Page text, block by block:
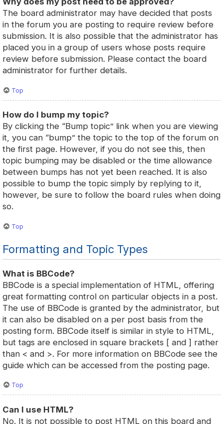
The board administrator may have decided that posts
in the forum you are posting to require review before
submission. It is also possible that the administrator has
placed you in a group of users whose posts require
review before submission. Please contact the board
administrator for further details.
Top
How do I bump my topic?
By clicking the “Bump topic” link when you are viewing
it, you can “bump” the topic to the top of the forum on
the first page. However, if you do not see this, then
topic bumping may be disabled or the time allowance
between bumps has not yet been reached. It is also
possible to bump the topic simply by replying to it,
however, be sure to follow the board rules when doing
so.
Top
Formatting and Topic Types
What is BBCode?
BBCode is a special implementation of HTML, offering
great formatting control on particular objects in a post.
The use of BBCode is granted by the administrator, but
it can also be disabled on a per post basis from the
posting form. BBCode itself is similar in style to HTML,
but tags are enclosed in square brackets [ and ] rather
than < and >. For more information on BBCode see the
guide which can be accessed from the posting page.
Top
Can I use HTML?
No. It is not possible to post HTML on this board and